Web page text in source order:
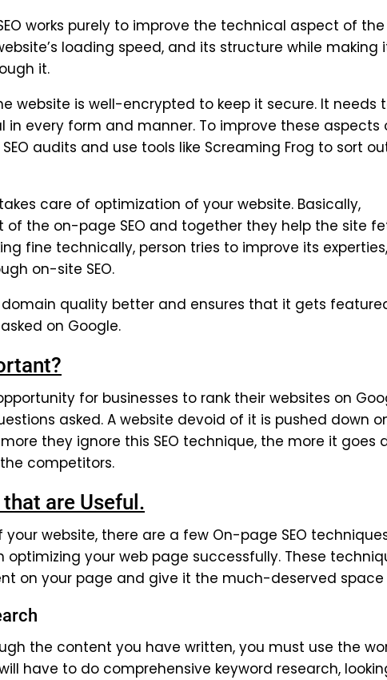
works purely to improve the technical aspect of the
loading speed, and its structure while making
it.
website is well-encrypted to keep it secure. It needs
every form and manner. To improve these aspects
audits and use tools like Screaming Frog to sort
care of optimization of your website. Basically,
of the on-page SEO and together they help the site
fine technically, person tries to improve its experties,
on-site SEO.
domain quality better and ensures that it gets
on Google.
for businesses to rank their websites on
asked. A website devoid of it is pushed down
they ignore this SEO technique, the more it goes
competitors.
that are Useful.
website, there are a few On-page SEO
optimizing your web page successfully. These
on your page and give it the much-deserved space
the content you have written, you must use the
have to do comprehensive keyword research,